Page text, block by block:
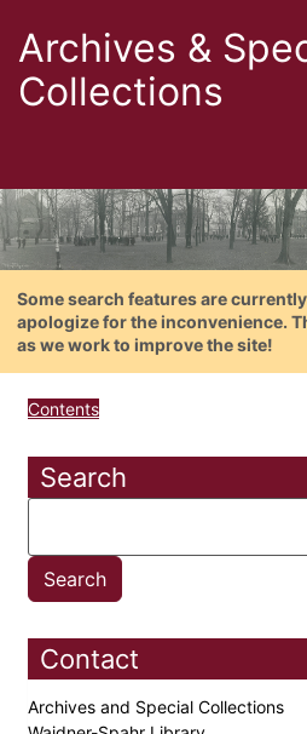
Archives &
Collections
Some search features are
apologize for the inconvenience.
as we work to improve the site!
Contents
Search
Contact
Archives and Special Collections